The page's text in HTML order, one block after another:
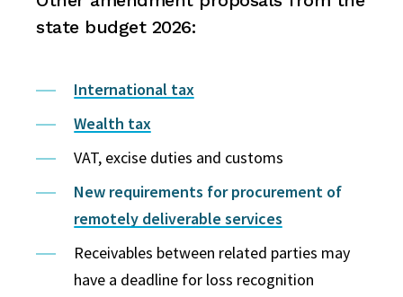
state budget 2026:
International tax
Wealth tax
VAT, excise duties and customs
New requirements for procurement of
remotely deliverable services
Receivables between related parties may
have a deadline for loss recognition